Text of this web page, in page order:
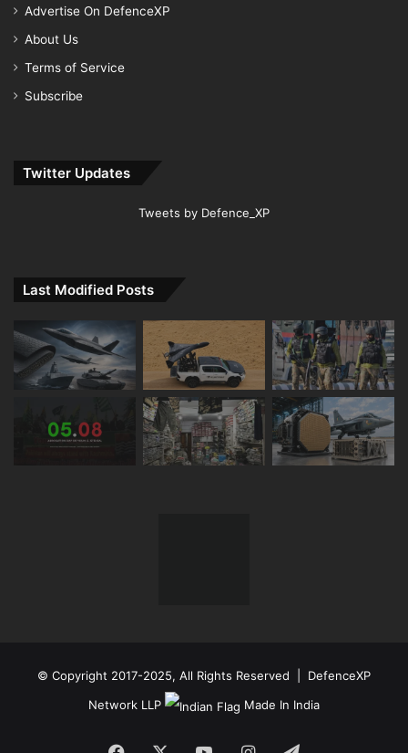
Advertise On DefenceXP
About Us
Terms of Service
Subscribe
Twitter Updates
Tweets by Defence_XP
Last Modified Posts
© Copyright 2017-2025, All Rights Reserved | DefenceXP
Network LLP
Made In India